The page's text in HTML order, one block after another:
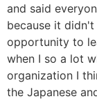
and said
because it
opportunity to
when I so a lot
organization I
the Japanese